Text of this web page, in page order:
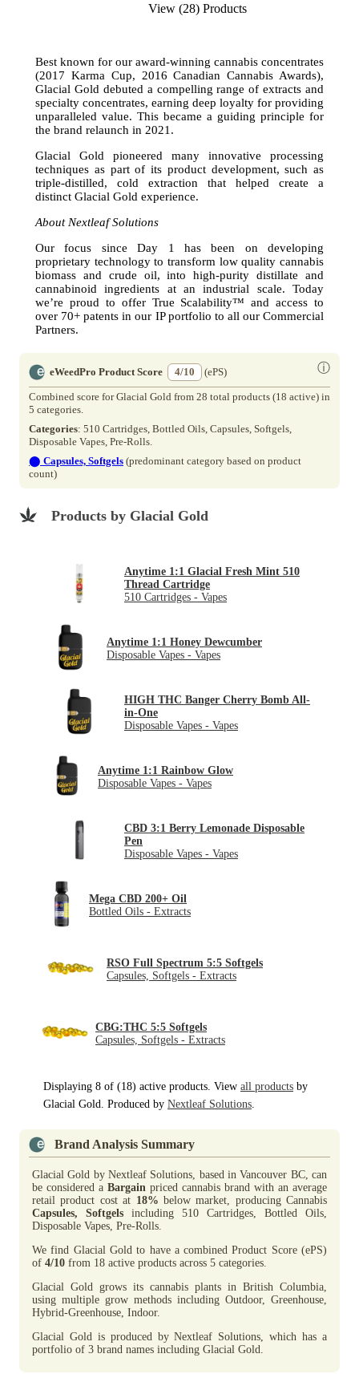
View (28) Products
Best known for our award-winning cannabis concentrates
(2017 Karma Cup, 2016 Canadian Cannabis Awards),
Glacial Gold debuted a compelling range of extracts and
specialty concentrates, earning deep loyalty for providing
unparalleled value. This became a guiding principle for
the brand relaunch in 2021.
Glacial Gold pioneered many innovative processing
techniques as part of its product development, such as
triple-distilled, cold extraction that helped create a
distinct Glacial Gold experience.
About Nextleaf Solutions
Our focus since Day 1 has been on developing
proprietary technology to transform low quality cannabis
biomass and crude oil, into high-purity distillate and
cannabinoid ingredients at an industrial scale. Today
we’re proud to offer True Scalability™ and access to
over 70+ patents in our IP portfolio to all our Commercial
Partners.
eWeedPro Product Score 4/10 ⓘ
(ePS)
Combined score for Glacial Gold from 28 total products (18 active) in
5 categories.
Categories: 510 Cartridges, Bottled Oils, Capsules, Softgels,
Disposable Vapes, Pre-Rolls.
⬤ Capsules, Softgels (predominant category based on product
count)
Products by Glacial Gold
Anytime 1:1 Glacial Fresh Mint 510
Thread Cartridge
510 Cartridges - Vapes
Anytime 1:1 Honey Dewcumber
Disposable Vapes - Vapes
HIGH THC Banger Cherry Bomb All-
in-One
Disposable Vapes - Vapes
Anytime 1:1 Rainbow Glow
Disposable Vapes - Vapes
CBD 3:1 Berry Lemonade Disposable
Pen
Disposable Vapes - Vapes
Mega CBD 200+ Oil
Bottled Oils - Extracts
RSO Full Spectrum 5:5 Softgels
Capsules, Softgels - Extracts
CBG:THC 5:5 Softgels
Capsules, Softgels - Extracts
Displaying 8 of (18) active products. View all products by
Glacial Gold. Produced by Nextleaf Solutions.
Brand Analysis Summary
Glacial Gold by Nextleaf Solutions, based in Vancouver BC, can
be considered a Bargain priced cannabis brand with an average
retail product cost at 18% below market, producing Cannabis
Capsules, Softgels including 510 Cartridges, Bottled Oils,
Disposable Vapes, Pre-Rolls.
We find Glacial Gold to have a combined Product Score (ePS)
of 4/10 from 18 active products across 5 categories.
Glacial Gold grows its cannabis plants in British Columbia,
using multiple grow methods including Outdoor, Greenhouse,
Hybrid-Greenhouse, Indoor.
Glacial Gold is produced by Nextleaf Solutions, which has a
portfolio of 3 brand names including Glacial Gold.